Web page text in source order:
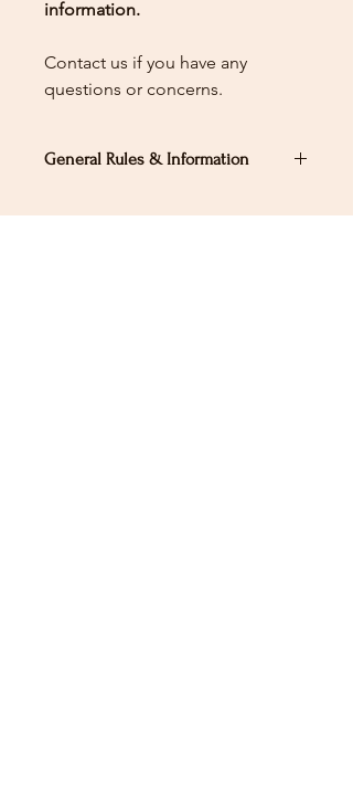
information.
Contact us if you have any
questions or concerns.
General Rules & Information